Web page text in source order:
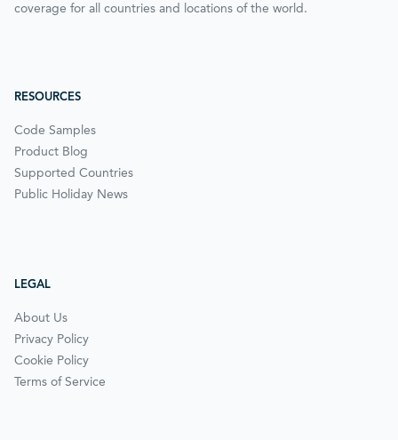
coverage for all countries and locations of the world.
RESOURCES
Code Samples
Product Blog
Supported Countries
Public Holiday News
LEGAL
About Us
Privacy Policy
Cookie Policy
Terms of Service